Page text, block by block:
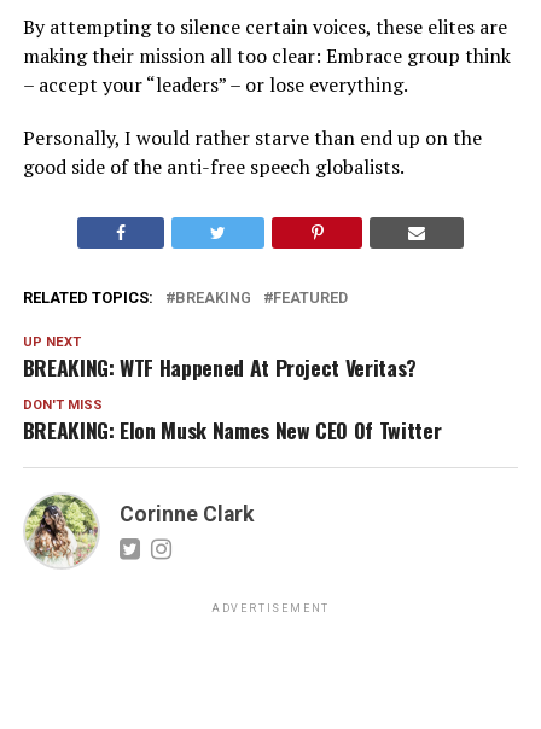
By attempting to silence certain voices, these elites are
making their mission all too clear: Embrace group think
– accept your “leaders” – or lose everything.
Personally, I would rather starve than end up on the
good side of the anti-free speech globalists.
RELATED TOPICS: BREAKING FEATURED
UP NEXT
BREAKING: WTF Happened At Project Veritas?
DON'T MISS
BREAKING: Elon Musk Names New CEO Of Twitter
Corinne Clark
ADVERTISEMENT